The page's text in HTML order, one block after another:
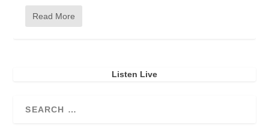
Read More
Listen Live